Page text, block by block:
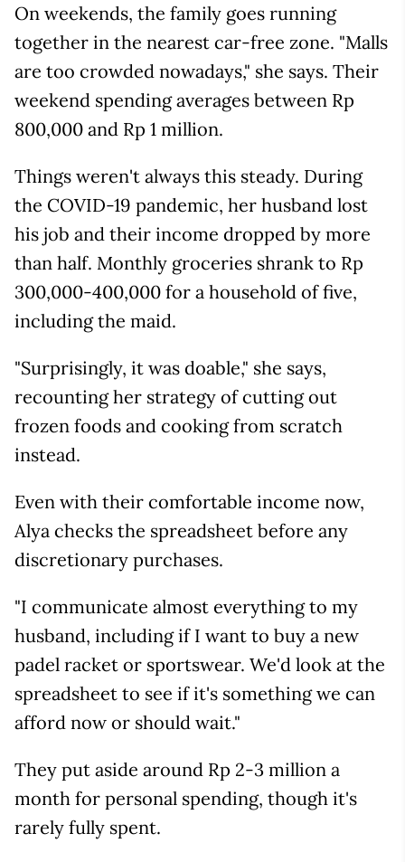
On weekends, the family goes running
together in the nearest car-free zone. "Malls
are too crowded nowadays," she says. Their
weekend spending averages between Rp
800,000 and Rp 1 million.
Things weren't always this steady. During
the COVID-19 pandemic, her husband lost
his job and their income dropped by more
than half. Monthly groceries shrank to Rp
300,000-400,000 for a household of five,
including the maid.
"Surprisingly, it was doable," she says,
recounting her strategy of cutting out
frozen foods and cooking from scratch
instead.
Even with their comfortable income now,
Alya checks the spreadsheet before any
discretionary purchases.
"I communicate almost everything to my
husband, including if I want to buy a new
padel racket or sportswear. We'd look at the
spreadsheet to see if it's something we can
afford now or should wait."
They put aside around Rp 2-3 million a
month for personal spending, though it's
rarely fully spent.